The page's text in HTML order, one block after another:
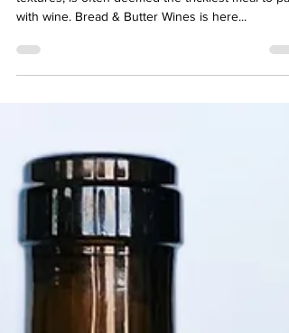
Thanksgiving, with its myriad of flavors and
with wine. Bread & Butter Wines is here...